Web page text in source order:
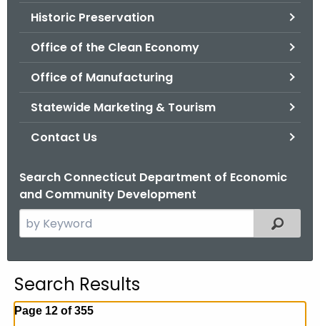
Historic Preservation
Office of the Clean Economy
Office of Manufacturing
Statewide Marketing & Tourism
Contact Us
Search Connecticut Department of Economic
and Community Development
e
c
h
Filtered
Search Results
Page 12 of 355